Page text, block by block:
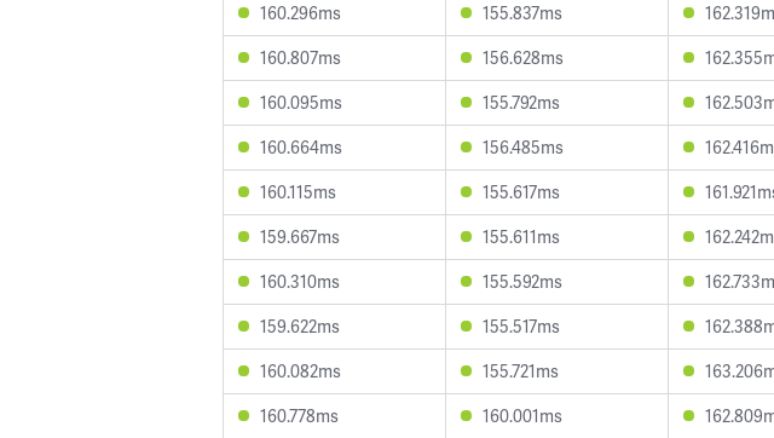
160.296ms
155.837ms
160.807ms
156.628ms
160.095ms
155.792ms
160.664ms
156.485ms
160.115ms
155.617ms
159.667ms
155.611ms
160.310ms
155.592ms
159.622ms
155.517ms
160.082ms
155.721ms
160.778ms
160.001ms